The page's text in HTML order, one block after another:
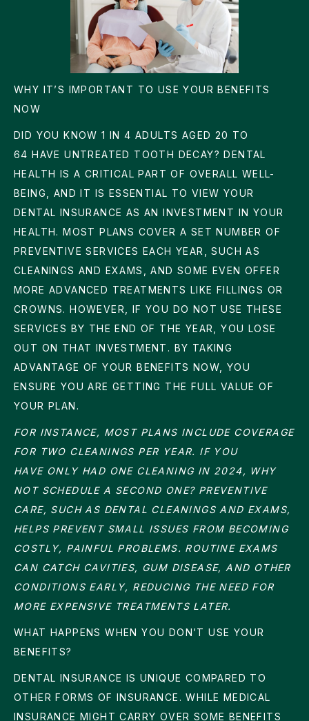
WHY IT’S IMPORTANT TO USE YOUR BENEFITS
NOW
DID YOU KNOW1 IN 4 ADULTS AGED 20 TO
64 HAVE UNTREATED TOOTH DECAY? DENTAL
HEALTH IS A CRITICAL PART OF OVERALL WELL-
BEING, AND IT IS ESSENTIAL TO VIEW YOUR
DENTAL INSURANCE AS AN INVESTMENT IN YOUR
HEALTH. MOST PLANS COVER A SET NUMBER OF
PREVENTIVE SERVICES EACH YEAR, SUCH AS
CLEANINGS AND EXAMS, AND SOME EVEN OFFER
MORE ADVANCED TREATMENTS LIKE FILLINGS OR
CROWNS. HOWEVER, IF YOU DO NOT USE THESE
SERVICES BY THE END OF THE YEAR, YOU LOSE
OUT ON THAT INVESTMENT. BY TAKING
ADVANTAGE OF YOUR BENEFITS NOW, YOU
ENSURE YOU ARE GETTING THE FULL VALUE OF
YOUR PLAN.
FOR INSTANCE, MOST PLANS INCLUDE COVERAGE
FOR TWO CLEANINGS PER YEAR. IF YOU
HAVE ONLY HAD ONE CLEANING IN 2024, WHY
NOT SCHEDULE A SECOND ONE? PREVENTIVE
CARE, SUCH AS DENTAL CLEANINGS AND EXAMS,
HELPS PREVENT SMALL ISSUES FROM BECOMING
COSTLY, PAINFUL PROBLEMS. ROUTINE EXAMS
CAN CATCH CAVITIES, GUM DISEASE, AND OTHER
CONDITIONS EARLY, REDUCING THE NEED FOR
MORE EXPENSIVE TREATMENTS LATER.
WHAT HAPPENS WHEN YOU DON’T USE YOUR
BENEFITS?
DENTAL INSURANCE IS UNIQUE COMPARED TO
OTHER FORMS OF INSURANCE. WHILE MEDICAL
INSURANCE MIGHT CARRY OVER SOME BENEFITS